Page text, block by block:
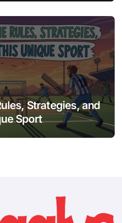
Strategies, and
Sport